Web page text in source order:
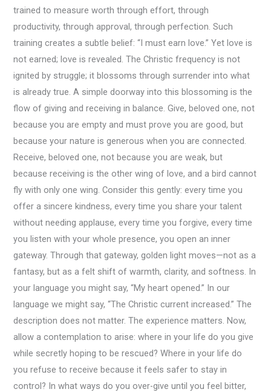
trained to measure worth through effort, through
productivity, through approval, through perfection. Such
training creates a subtle belief: “I must earn love.” Yet love is
not earned; love is revealed. The Christic frequency is not
ignited by struggle; it blossoms through surrender into what
is already true. A simple doorway into this blossoming is the
flow of giving and receiving in balance. Give, beloved one, not
because you are empty and must prove you are good, but
because your nature is generous when you are connected.
Receive, beloved one, not because you are weak, but
because receiving is the other wing of love, and a bird cannot
fly with only one wing. Consider this gently: every time you
offer a sincere kindness, every time you share your talent
without needing applause, every time you forgive, every time
you listen with your whole presence, you open an inner
gateway. Through that gateway, golden light moves—not as a
fantasy, but as a felt shift of warmth, clarity, and softness. In
your language you might say, “My heart opened.” In our
language we might say, “The Christic current increased.” The
description does not matter. The experience matters. Now,
allow a contemplation to arise: where in your life do you give
while secretly hoping to be rescued? Where in your life do
you refuse to receive because it feels safer to stay in
control? In what ways do you over-give until you feel bitter,